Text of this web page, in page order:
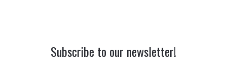
Subscribe to our newsletter!